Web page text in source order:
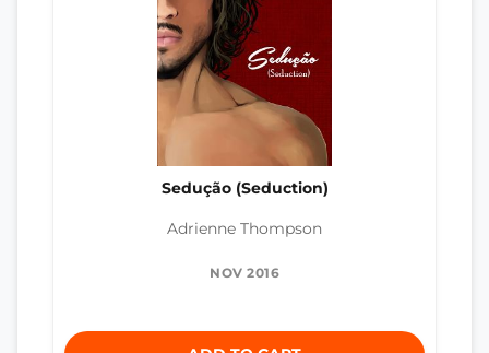
Sedução (Seduction)
Adrienne Thompson
NOV 2016